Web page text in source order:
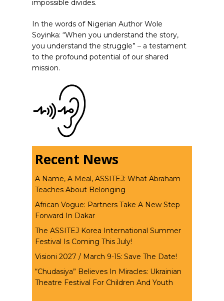
impossible divides.
In the words of Nigerian Author Wole
Soyinka: “When you understand the story,
you understand the struggle” – a testament
to the profound potential of our shared
mission.
Recent News
A Name, A Meal, ASSITEJ: What Abraham
Teaches About Belonging
African Vogue: Partners Take A New Step
Forward In Dakar
The ASSITEJ Korea International Summer
Festival Is Coming This July!
Visioni 2027 / March 9-15: Save The Date!
“Chudasiya” Believes In Miracles: Ukrainian
Theatre Festival For Children And Youth